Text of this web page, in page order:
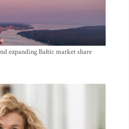
expanding Baltic market share